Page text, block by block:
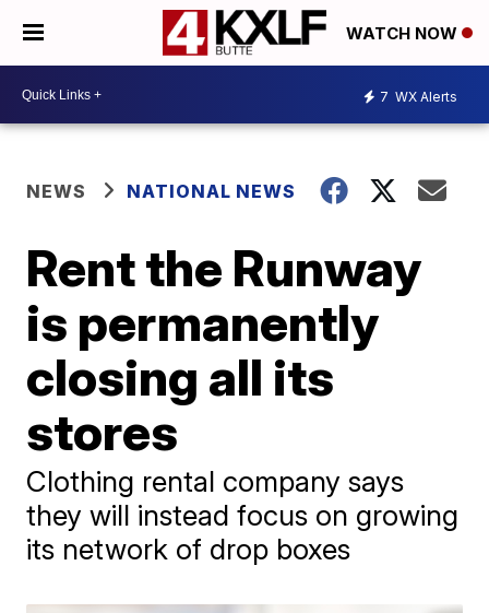
WATCH NOW
7 WX Alerts
NEWS NATIONAL NEWS
Rent the Runway
is permanently
closing all its
stores
Clothing rental company says
they will instead focus on growing
its network of drop boxes